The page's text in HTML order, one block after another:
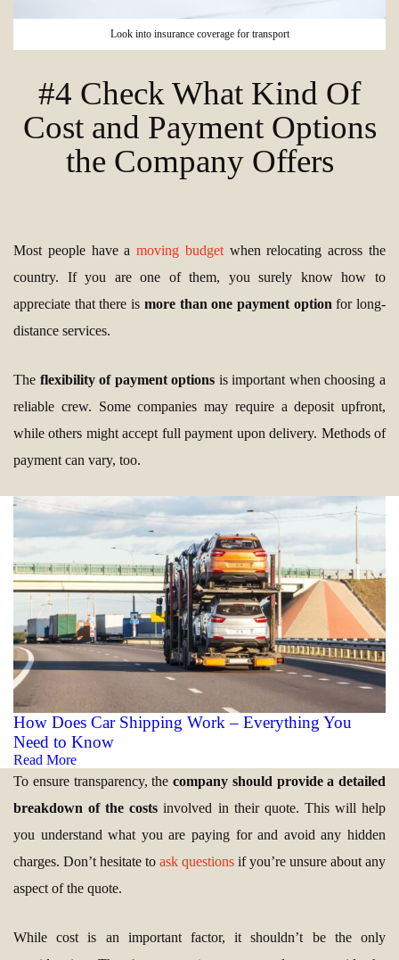
Look into insurance coverage for transport
#4 Check What Kind Of
Cost and Payment Options
the Company Offers
Most people have amoving budgetwhen relocating across the
country. If you are one of them, you surely know how to
appreciate that there is more than one payment option for long-
distance services.
The flexibility of payment options is important when choosing a
reliable crew. Some companies may require a deposit upfront,
while others might accept full payment upon delivery. Methods of
payment can vary, too.
How Does Car Shipping Work – Everything You
Need to Know
Read More
To ensure transparency, the company should provide a detailed
breakdown of the costs involved in their quote. This will help
you understand what you are paying for and avoid any hidden
charges. Don’t hesitate to ask questions if you’re unsure about any
aspect of the quote.
While cost is an important factor, it shouldn’t be the only